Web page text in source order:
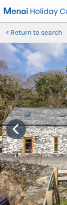
Return to search